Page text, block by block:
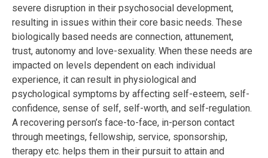
severe disruption in their psychosocial development,
resulting in issues within their core basic needs. These
biologically based needs are connection, attunement,
trust, autonomy and love-sexuality. When these needs are
impacted on levels dependent on each individual
experience, it can result in physiological and
psychological symptoms by affecting self-esteem, self-
confidence, sense of self, self-worth, and self-regulation.
A recovering person’s face-to-face, in-person contact
through meetings, fellowship, service, sponsorship,
therapy etc. helps them in their pursuit to attain and